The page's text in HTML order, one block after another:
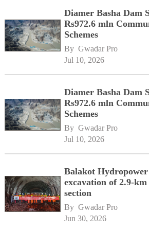
Diamer Basha Dam
Rs972.6 mln
Schemes
By Gwadar Pro
Jul 10, 2026
Diamer Basha Dam
Rs972.6 mln
Schemes
By Gwadar Pro
Jul 10, 2026
Balakot
excavation of 2.9-
section
By Gwadar Pro
Jun 30, 2026